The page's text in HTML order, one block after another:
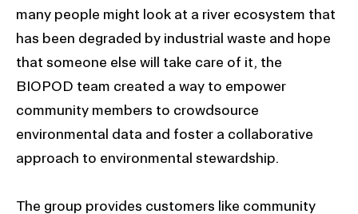
many people might look at a river ecosystem that
has been degraded by industrial waste and hope
that someone else will take care of it, the
BIOPOD team created a way to empower
community members to crowdsource
environmental data and foster a collaborative
approach to environmental stewardship.
The group provides customers like community